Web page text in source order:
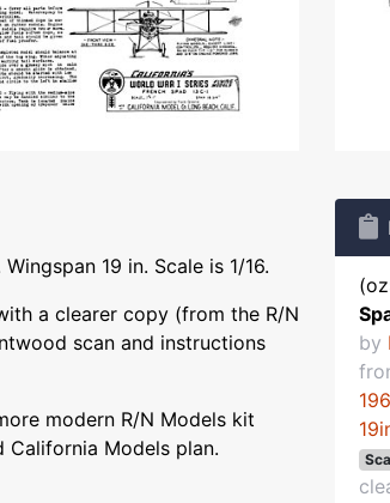
19 in. Scale is 1/16.
a clearer copy (from the R/N
scan and instructions
modern R/N Models kit
California Models plan.
by